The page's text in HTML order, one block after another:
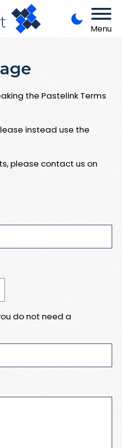
Menu
the Pastelink Terms
instead use the
please contact us on
do not need a